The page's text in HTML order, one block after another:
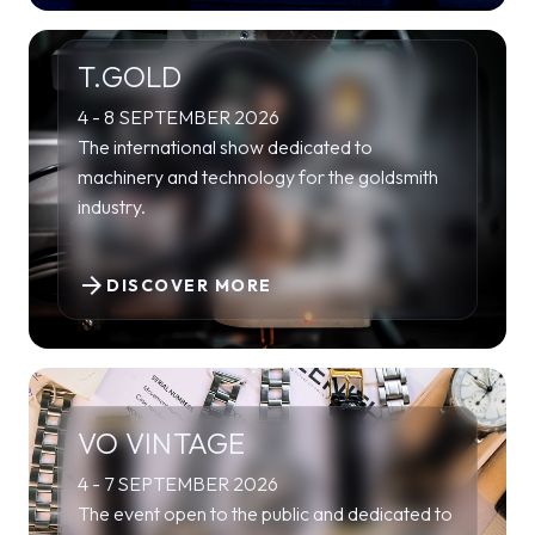
T.GOLD
4 - 8 SEPTEMBER 2026
The international show dedicated to
machinery and technology for the goldsmith
industry.
DISCOVER MORE
arrow_forward
VO VINTAGE
4 - 7 SEPTEMBER 2026
The event open to the public and dedicated to